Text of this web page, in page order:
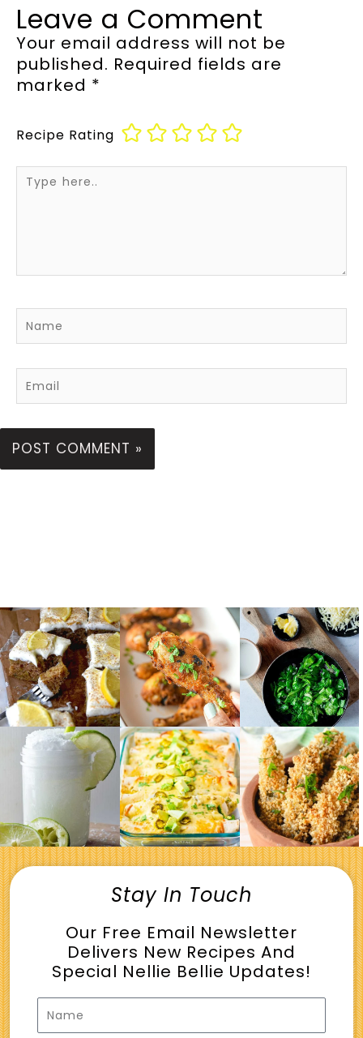
Leave a Comment
Your email address will not be
published. Required fields are
marked *
Recipe Rating
Type
here..
Name
Email
Stay In Touch
Our Free Email Newsletter
Delivers New Recipes And
Special Nellie Bellie Updates!
Name